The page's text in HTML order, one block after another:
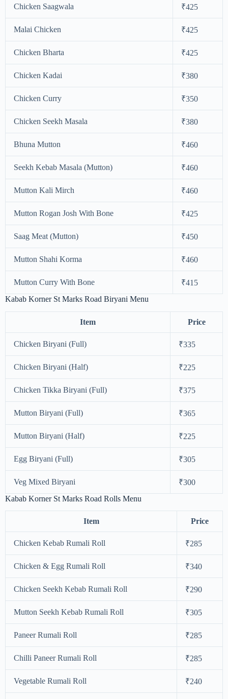
Chicken Saagwala ₹425
Malai Chicken ₹425
Chicken Bharta ₹425
Chicken Kadai ₹380
Chicken Curry ₹350
Chicken Seekh Masala ₹380
Bhuna Mutton ₹460
Seekh Kebab Masala (Mutton) ₹460
Mutton Kali Mirch ₹460
Mutton Rogan Josh With Bone ₹425
Saag Meat (Mutton) ₹450
Mutton Shahi Korma ₹460
Mutton Curry With Bone
₹415
Kabab Korner St Marks Road Biryani Menu
Item Price
Chicken Biryani (Full) ₹335
Chicken Biryani (Half) ₹225
Chicken Tikka Biryani (Full) ₹375
Mutton Biryani (Full) ₹365
Mutton Biryani (Half) ₹225
Egg Biryani (Full) ₹305
Veg Mixed Biryani
₹300
Kabab Korner St Marks Road Rolls Menu
Item Price
Chicken Kebab Rumali Roll ₹285
Chicken & Egg Rumali Roll ₹340
Chicken Seekh Kebab Rumali Roll ₹290
Mutton Seekh Kebab Rumali Roll ₹305
Paneer Rumali Roll ₹285
Chilli Paneer Rumali Roll ₹285
Vegetable Rumali Roll ₹240